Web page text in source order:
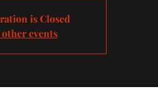
is Closed
other events